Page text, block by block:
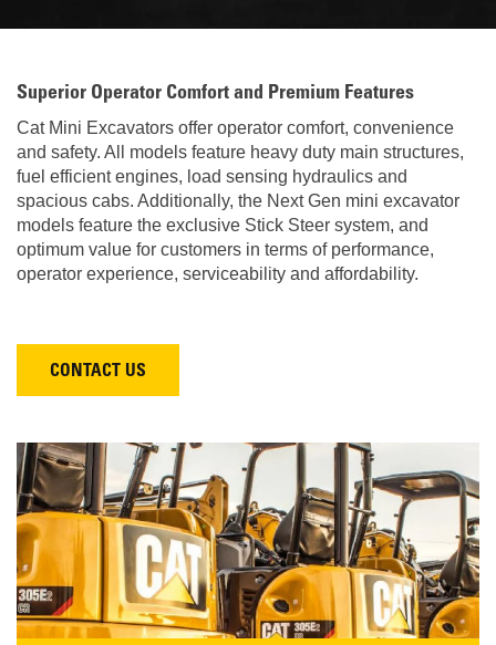
Superior Operator Comfort and Premium Features
Cat Mini Excavators offer operator comfort, convenience
and safety. All models feature heavy duty main structures,
fuel efficient engines, load sensing hydraulics and
spacious cabs. Additionally, the Next Gen mini excavator
models feature the exclusive Stick Steer system, and
optimum value for customers in terms of performance,
operator experience, serviceability and affordability.
CONTACT US